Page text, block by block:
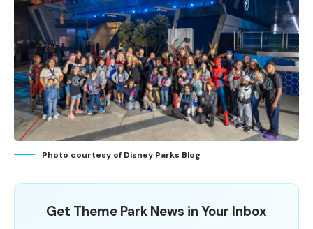
Photo courtesy of Disney Parks Blog
Get Theme Park News in Your Inbox